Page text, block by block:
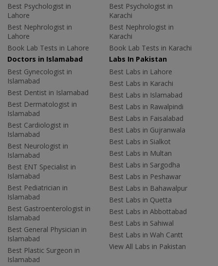
Best Psychologist in
Lahore
Best Nephrologist in
Lahore
Book Lab Tests in Lahore
Best Psychologist in
Karachi
Best Nephrologist in
Karachi
Book Lab Tests in Karachi
Doctors in Islamabad
Best Gynecologist in
Islamabad
Best Dentist in Islamabad
Best Dermatologist in
Islamabad
Best Cardiologist in
Islamabad
Best Neurologist in
Islamabad
Best ENT Specialist in
Islamabad
Best Pediatrician in
Islamabad
Best Gastroenterologist in
Islamabad
Best General Physician in
Islamabad
Best Plastic Surgeon in
Islamabad
Labs In Pakistan
Best Labs in Lahore
Best Labs in Karachi
Best Labs in Islamabad
Best Labs in Rawalpindi
Best Labs in Faisalabad
Best Labs in Gujranwala
Best Labs in Sialkot
Best Labs in Multan
Best Labs in Sargodha
Best Labs in Peshawar
Best Labs in Bahawalpur
Best Labs in Quetta
Best Labs in Abbottabad
Best Labs in Sahiwal
Best Labs in Wah Cantt
View All Labs in Pakistan